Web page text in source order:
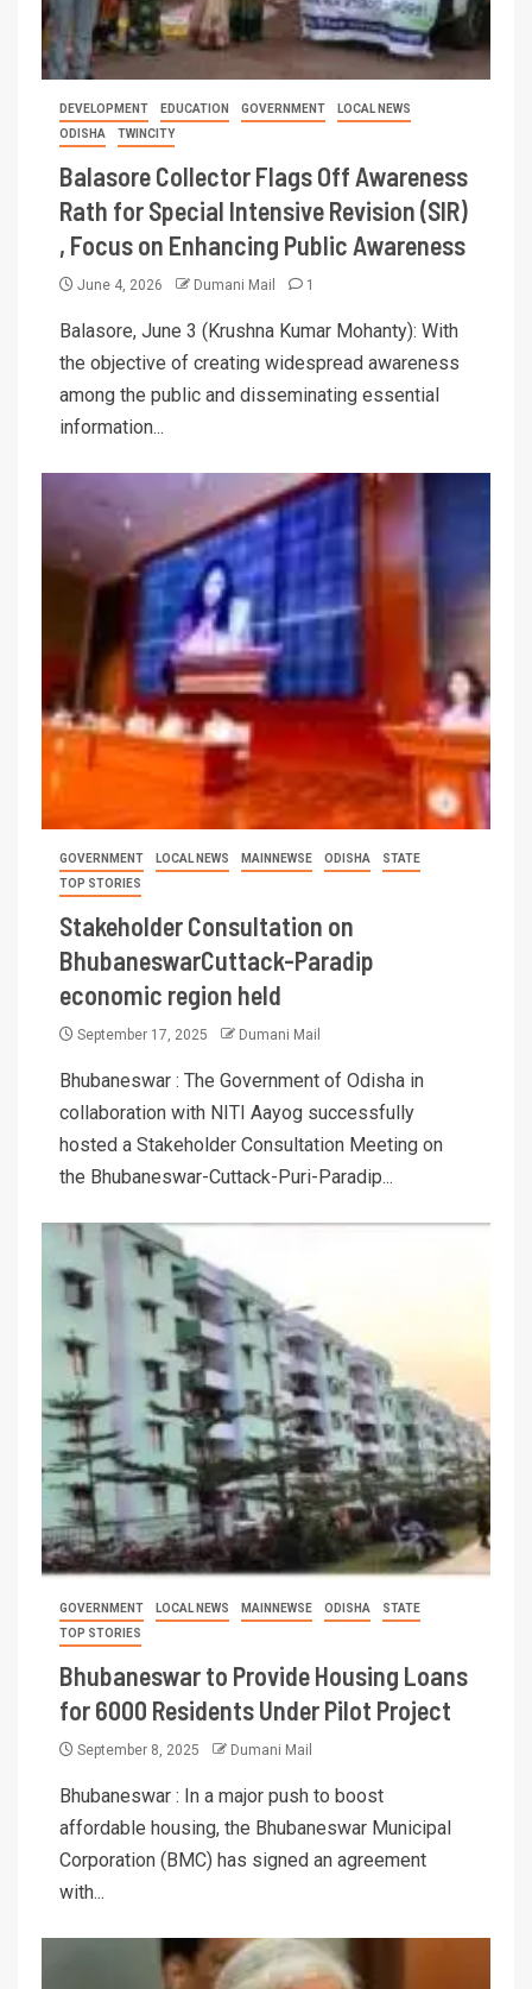
DEVELOPMENT EDUCATION GOVERNMENT
LOCAL NEWS
ODISHA
TWINCITY
Balasore Collector Flags Off Awareness
Rath for Special Intensive Revision (SIR)
, Focus on Enhancing Public Awareness
June 4, 2026 Dumani Mail 1
Balasore, June 3 (Krushna Kumar Mohanty): With
the objective of creating widespread awareness
among the public and disseminating essential
information...
GOVERNMENT LOCAL NEWS MAINNEWSE ODISHA
STATE
TOP STORIES
Stakeholder Consultation on
BhubaneswarCuttack-Paradip
economic region held
September 17, 2025 Dumani Mail
Bhubaneswar : The Government of Odisha in
collaboration with NITI Aayog successfully
hosted a Stakeholder Consultation Meeting on
the Bhubaneswar-Cuttack-Puri-Paradip...
GOVERNMENT LOCAL NEWS MAINNEWSE ODISHA
STATE
TOP STORIES
Bhubaneswar to Provide Housing Loans
for 6000 Residents Under Pilot Project
September 8, 2025 Dumani Mail
Bhubaneswar : In a major push to boost
affordable housing, the Bhubaneswar Municipal
Corporation (BMC) has signed an agreement
with...